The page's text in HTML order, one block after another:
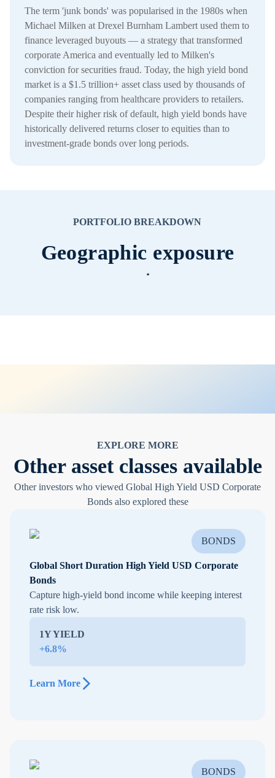
The term 'junk bonds' was popularised in the 1980s when
Michael Milken at Drexel Burnham Lambert used them to
finance leveraged buyouts — a strategy that transformed
corporate America and eventually led to Milken's
conviction for securities fraud. Today, the high yield bond
market is a $1.5 trillion+ asset class used by thousands of
companies ranging from healthcare providers to retailers.
Despite their higher risk of default, high yield bonds have
historically delivered returns closer to equities than to
investment-grade bonds over long periods.
PORTFOLIO BREAKDOWN
Geographic exposure
EXPLORE MORE
Other asset classes available
Other investors who viewed Global High Yield USD Corporate
Bonds also explored these
BONDS
Global Short Duration High Yield USD Corporate
Bonds
Capture high-yield bond income while keeping interest
rate risk low.
1Y YIELD
+6.8%
Learn More
BONDS